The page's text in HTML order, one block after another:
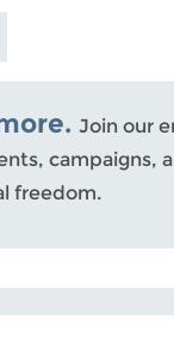
on
Join our
campaigns,
freedom.